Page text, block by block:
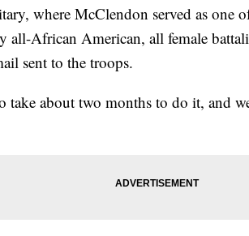
where McClendon served as one
all-African American, all female
sent to the troops.
take about two months to do it, and